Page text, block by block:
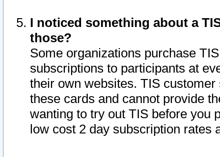
I noticed something about a
those?
Some organizations purchase
subscriptions to participants at
their own websites. TIS
these cards and cannot provide
wanting to try out TIS before you
low cost 2 day subscription rates